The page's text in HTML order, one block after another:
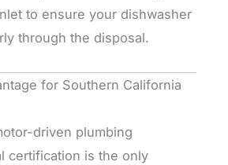
to ensure your dishwasher
through the disposal.
for Southern California
driven plumbing
certification is the only